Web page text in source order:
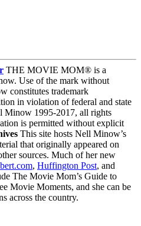
THE MOVIE MOM® is a
Use of the mark without
constitutes trademark
in violation of federal and state
Minow 1995-2017, all rights
is permitted without explicit
This site hosts Nell Minow’s
that originally appeared on
sources. Much of her new
, Huffington Post, and
The Movie Mom’s Guide to
Movie Moments, and she can be
across the country.